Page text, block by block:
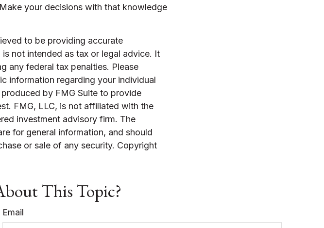
your decisions with that knowledge
to be providing accurate
not intended as tax or legal advice. It
any federal tax penalties. Please
information regarding your individual
by FMG Suite to provide
FMG, LLC, is not affiliated with the
investment advisory firm. The
for general information, and should
or sale of any security. Copyright
This Topic?
Email